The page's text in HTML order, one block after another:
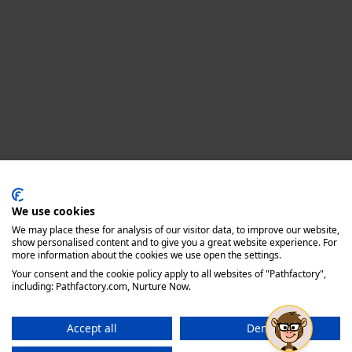
We use cookies
We may place these for analysis of our visitor data, to improve our website,
show personalised content and to give you a great website experience. For
more information about the cookies we use open the settings.
Your consent and the cookie policy apply to all websites of "Pathfactory",
including: Pathfactory.com, Nurture Now.
Accept all
Deny